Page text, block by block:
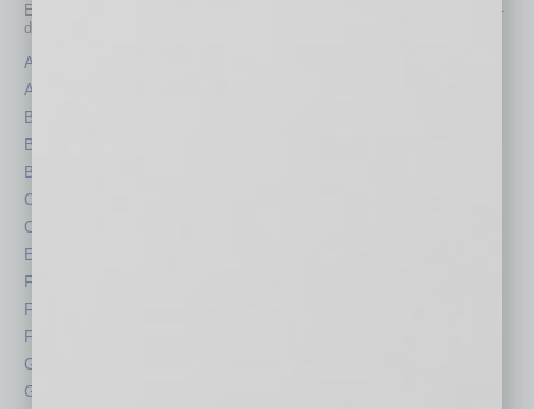
Each month, the editors of
provide you with in-
depth stories covering various aspects of business.
Assets
Auto
Books
Briefs
By the Numbers
Cover Story
CRE
Economy
Feature
Feedback
From the Top
Guest Columnists
Guest Editor